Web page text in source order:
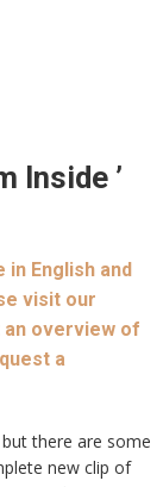
Inside ’
English and
visit our
overview of
a
there are some
new clip of